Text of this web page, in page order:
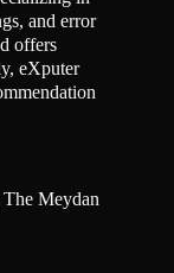
and error
offers
eXputer
Meydan